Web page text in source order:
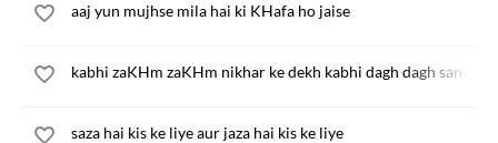
aaj yun mujhse mila hai ki KHafa ho jaise
kabhi zaKHm zaKHm nikhar ke dekh kabhi dagh dagh sanwar
saza hai kis ke liye aur jaza hai kis ke liye